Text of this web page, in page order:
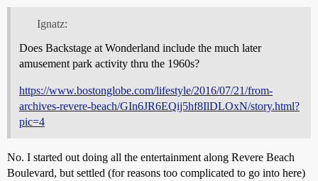
Ignatz:
Does Backstage at Wonderland include the much later
amusement park activity thru the 1960s?
https://www.bostonglobe.com/lifestyle/2016/07/21/from-
archives-revere-beach/GIn6JR6EQij5hf8IlDLOxN/story.html?
pic=4
No. I started out doing all the entertainment along Revere Beach
Boulevard, but settled (for reasons too complicated to go into here)